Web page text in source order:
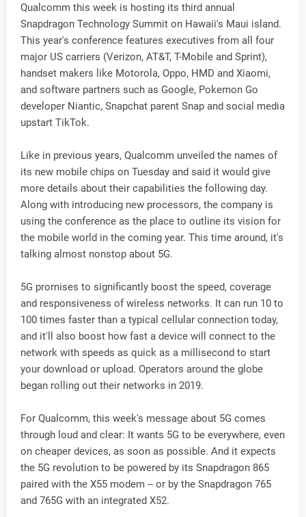
Qualcomm this week is hosting its third annual
Snapdragon Technology Summit on Hawaii's Maui island.
This year's conference features executives from all four
major US carriers (Verizon, AT&T, T-Mobile and Sprint),
handset makers like Motorola, Oppo, HMD and Xiaomi,
and software partners such as Google, Pokemon Go
developer Niantic, Snapchat parent Snap and social media
upstart TikTok.
Like in previous years, Qualcomm unveiled the names of
its new mobile chips on Tuesday and said it would give
more details about their capabilities the following day.
Along with introducing new processors, the company is
using the conference as the place to outline its vision for
the mobile world in the coming year. This time around, it's
talking almost nonstop about 5G.
5G promises to significantly boost the speed, coverage
and responsiveness of wireless networks. It can run 10 to
100 times faster than a typical cellular connection today,
and it'll also boost how fast a device will connect to the
network with speeds as quick as a millisecond to start
your download or upload. Operators around the globe
began rolling out their networks in 2019.
For Qualcomm, this week's message about 5G comes
through loud and clear: It wants 5G to be everywhere, even
on cheaper devices, as soon as possible. And it expects
the 5G revolution to be powered by its Snapdragon 865
paired with the X55 modem -- or by the Snapdragon 765
and 765G with an integrated X52.